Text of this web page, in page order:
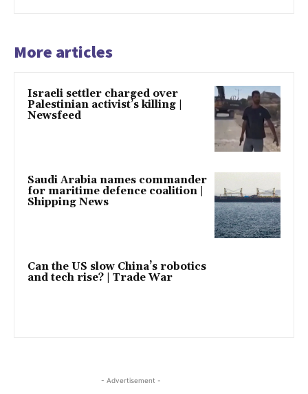
More articles
Israeli settler charged over
Palestinian activist’s killing |
Newsfeed
Saudi Arabia names commander
for maritime defence coalition |
Shipping News
Can the US slow China’s robotics
and tech rise? | Trade War
- Advertisement -